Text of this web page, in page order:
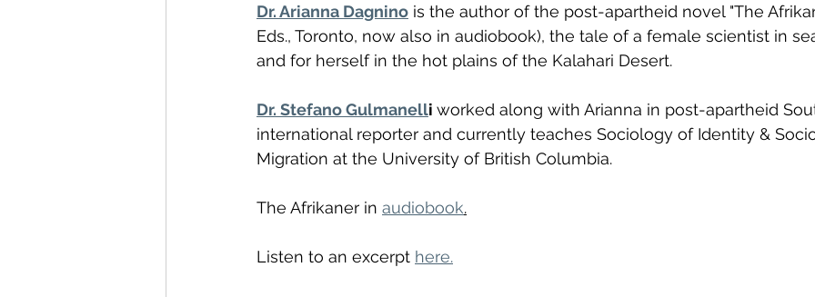
Dr. Arianna Dagnino is the author of the post-apartheid novel "The
Eds., Toronto, now also in audiobook), the tale of a female scientist in
and for herself in the hot plains of the Kalahari Desert.
Dr. Stefano Gulmanelli worked along with Arianna in post-apartheid
international reporter and currently teaches Sociology of Identity &
Migration at the University of British Columbia.
The Afrikaner in audiobook.
Listen to an excerpt here.